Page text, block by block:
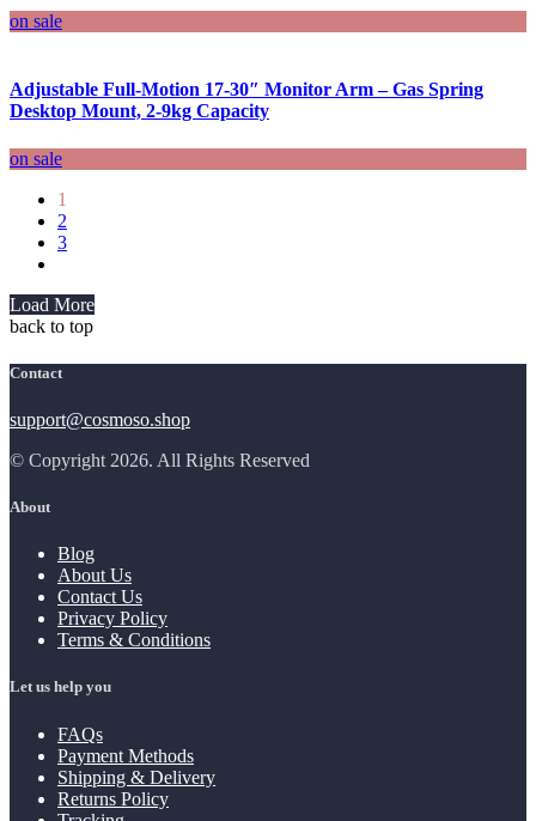
on sale
Adjustable Full-Motion 17-30″ Monitor Arm – Gas Spring
Desktop Mount, 2-9kg Capacity
on sale
1
2
3
Load More
back to top
Contact
support@cosmoso.shop
© Copyright 2026. All Rights Reserved
About
Blog
About Us
Contact Us
Privacy Policy
Terms & Conditions
Let us help you
FAQs
Payment Methods
Shipping & Delivery
Returns Policy